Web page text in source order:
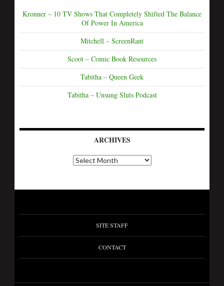
Kronner – 10 TV Shows That Completely Shifted The Balance
Of Power In America
Mitchell – ScreenRant
Scoot – Comic Book Resources
Tabitha – Queen Geek
Tabitha – Unsung Sluts Podcast
ARCHIVES
A
r
e
SITE STAFF
CONTACT